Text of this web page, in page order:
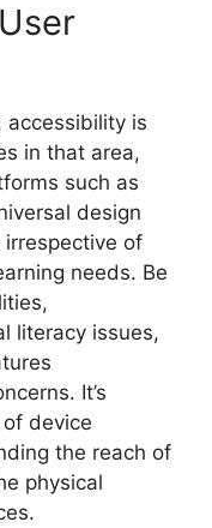
accessibility is
in that area,
such as
design
of
needs. Be
literacy issues,
It’s
device
the reach of
physical